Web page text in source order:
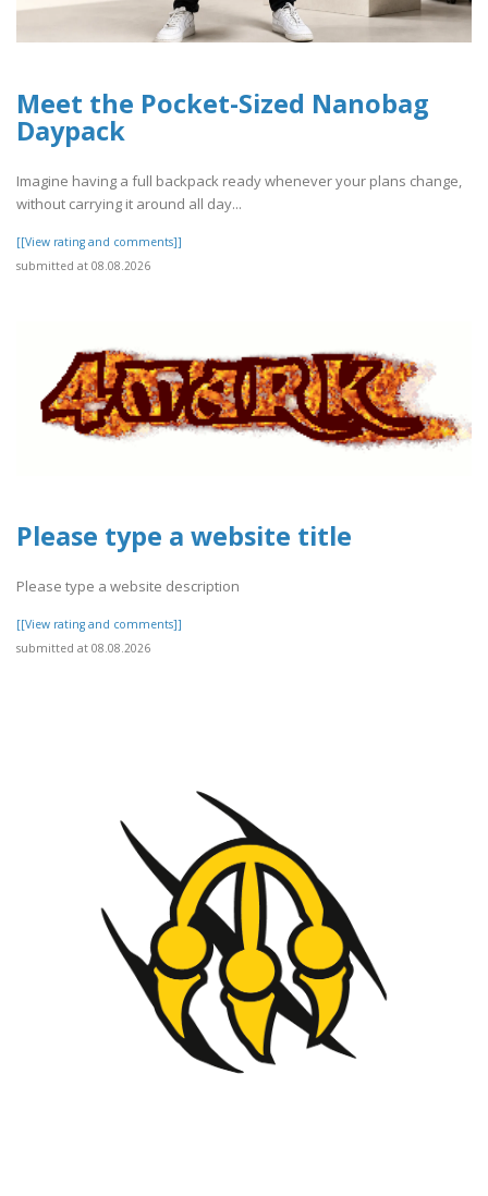
Meet the Pocket-Sized Nanobag
Daypack
Imagine having a full backpack ready whenever your plans change,
without carrying it around all day...
[[View rating and comments]]
submitted at 08.08.2026
Please type a website title
Please type a website description
[[View rating and comments]]
submitted at 08.08.2026